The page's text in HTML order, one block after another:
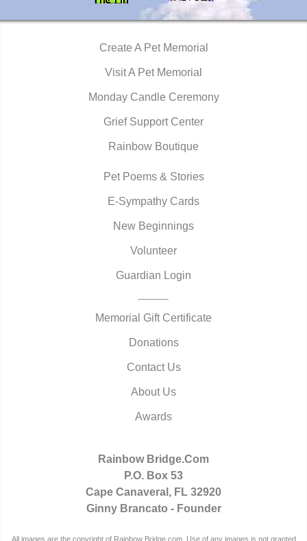
Create A Pet Memorial
Visit A Pet Memorial
Monday Candle Ceremony
Grief Support Center
Rainbow Boutique
Pet Poems & Stories
E-Sympathy Cards
New Beginnings
Volunteer
Guardian Login
Memorial Gift Certificate
Donations
Contact Us
About Us
Awards
Rainbow Bridge.Com
P.O. Box 53
Cape Canaveral, FL 32920
Ginny Brancato - Founder
All images are the copyright of Rainbow Bridge.com. Use of any images is not granted